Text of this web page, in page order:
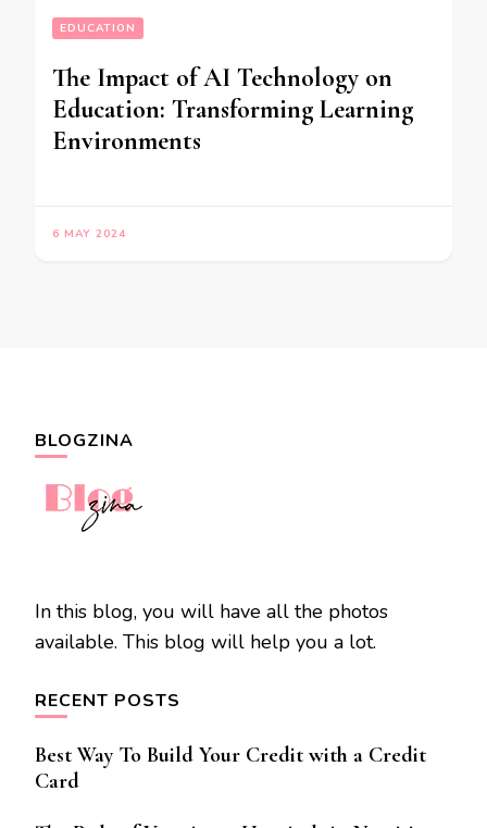
EDUCATION
The Impact of AI Technology on
Education: Transforming Learning
Environments
6 MAY 2024
BLOGZINA
In this blog, you will have all the photos
available. This blog will help you a lot.
RECENT POSTS
Best Way To Build Your Credit with a Credit
Card